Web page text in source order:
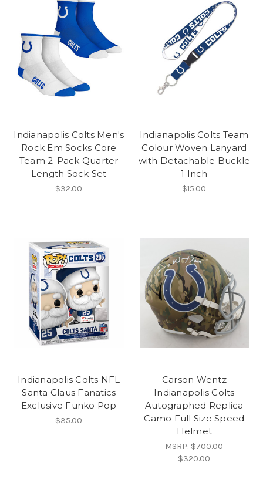
Indianapolis Colts Men's
Rock Em Socks Core
Team 2-Pack Quarter
Length Sock Set
$32.00
Indianapolis Colts Team
Colour Woven Lanyard
with Detachable Buckle
1 Inch
$15.00
Indianapolis Colts NFL
Santa Claus Fanatics
Exclusive Funko Pop
$35.00
Carson Wentz
Indianapolis Colts
Autographed Replica
Camo Full Size Speed
Helmet
MSRP:$700.00
$320.00